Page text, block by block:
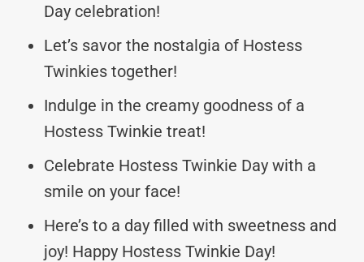
Day celebration!
Let’s savor the nostalgia of Hostess
Twinkies together!
Indulge in the creamy goodness of a
Hostess Twinkie treat!
Celebrate Hostess Twinkie Day with a
smile on your face!
Here’s to a day filled with sweetness and
joy! Happy Hostess Twinkie Day!